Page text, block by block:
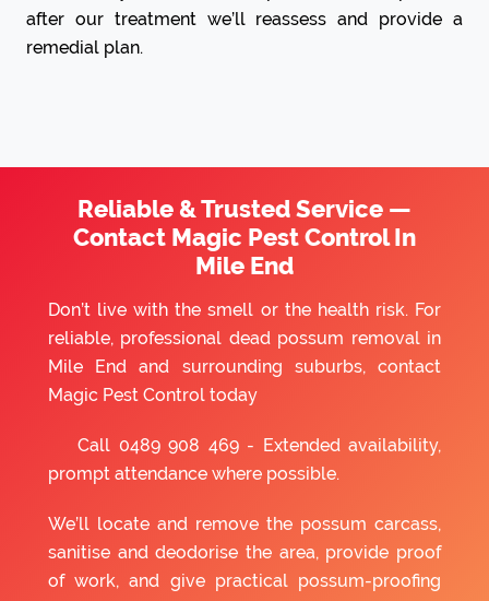
after our treatment we’ll reassess and provide a
remedial plan.
Reliable & Trusted Service —
Contact Magic Pest Control In
Mile End
Don’t live with the smell or the health risk. For
reliable, professional dead possum removal in
Mile End and surrounding suburbs, contact
Magic Pest Control today
Call 0489 908 469- Extended availability,
prompt attendance where possible.
We’ll locate and remove the possum carcass,
sanitise and deodorise the area, provide proof
of work, and give practical possum-proofing